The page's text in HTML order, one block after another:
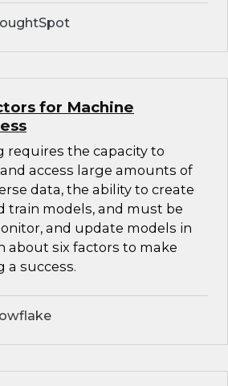
for Machine
requires the capacity to
access large amounts of
data, the ability to create
train models, and must be
and update models in
about six factors to make
a success.